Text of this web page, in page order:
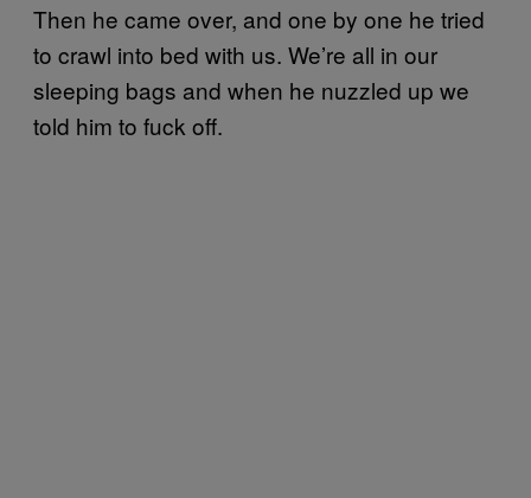
Then he came over, and one by one he tried
to crawl into bed with us. We’re all in our
sleeping bags and when he nuzzled up we
told him to fuck off.